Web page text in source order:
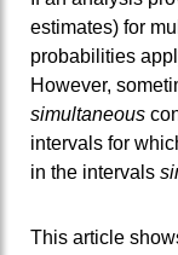
estimates) for
probabilities
However,
simultaneous
intervals for
in the intervals
This article